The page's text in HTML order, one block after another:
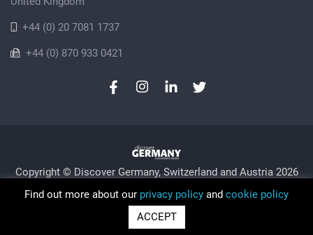
+44 (0) 20 7081 1737
+44 (0) 870 933 0421
Copyright © Discover Germany, Switzerland and Austria 2026
Privacy Policy
Sitemap
Trading as Discover Germany and Scan Client Publishing •
Registered in England and Wales No. 06579237
Find out more about our privacy policy and cookie policy
ACCEPT